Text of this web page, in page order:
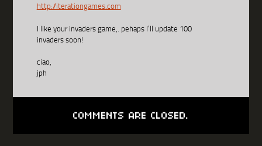
http://iterationgames.com
I like your invaders game,. pehaps I’ll update 100
invaders soon!
ciao,
jph
COMMENTS ARE CLOSED.